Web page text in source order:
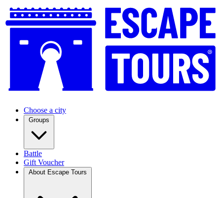
Choose a city
Groups
Battle
Gift Voucher
About Escape Tours